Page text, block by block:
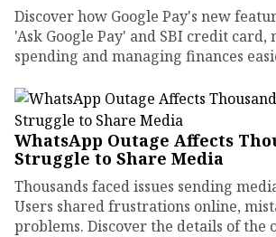
Discover how Google Pay's new
'Ask Google Pay' and SBI credit
spending and managing finances
WhatsApp Outage Affects
Struggle to Share Media
Thousands faced issues sending
Users shared frustrations online,
problems. Discover the details of the